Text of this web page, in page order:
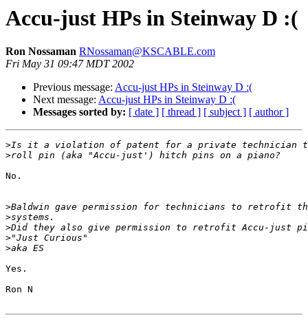
Accu-just HPs in Steinway D :(
Ron Nossaman RNossaman@KSCABLE.com
Fri May 31 09:47 MDT 2002
Previous message: Accu-just HPs in Steinway D :(
Next message: Accu-just HPs in Steinway D :(
Messages sorted by: [ date ] [ thread ] [ subject ] [ author ]
>
>
No.
>
>
>
>
>
Yes.
Ron N